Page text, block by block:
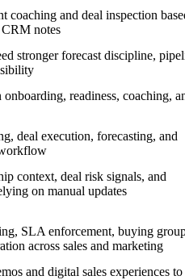
coaching and deal inspection
notes
stronger forecast discipline,
readiness, coaching,
deal execution, forecasting, and
context, deal risk signals, and
on manual updates
SLA enforcement, buying
across sales and marketing
and digital sales experiences to